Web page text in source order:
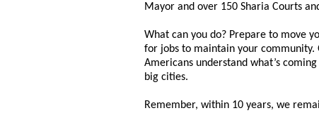
Mayor and over 150 Sharia Courts
What can you do? Prepare to move
for jobs to maintain your community.
Americans understand what’s
big cities.
Remember, within 10 years, we